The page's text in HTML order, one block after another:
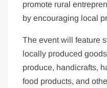
promote rural
by encouraging local
The event will feature
locally produced
produce, handicrafts,
food products, and